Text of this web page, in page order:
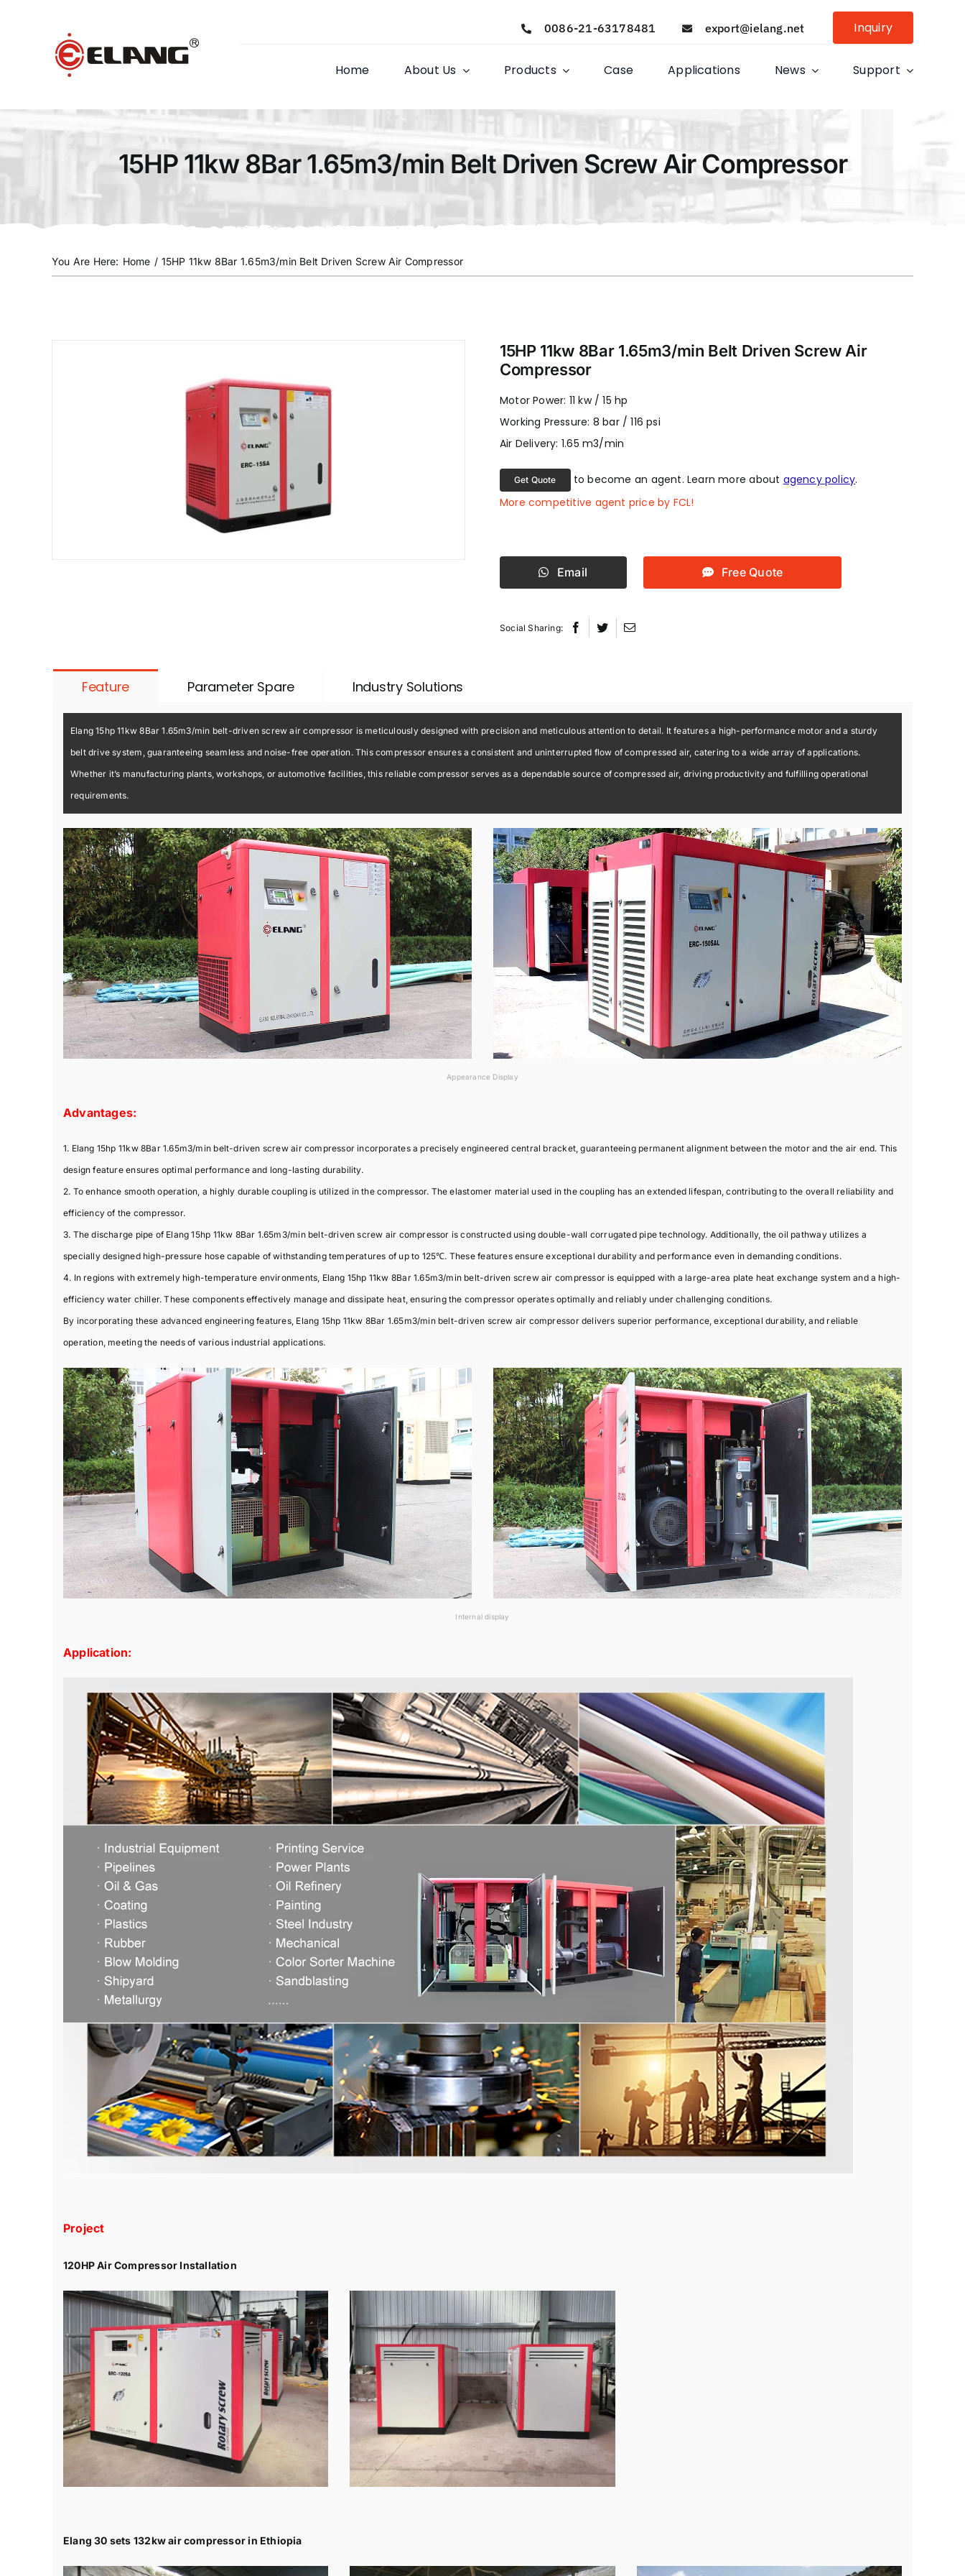
0086-21-63178481 export@ielang.net Inquiry
Home About Us Products Case Applications News Support
15HP 11kw 8Bar 1.65m3/min Belt Driven Screw Air Compressor
You Are Here: Home / 15HP 11kw 8Bar 1.65m3/min Belt Driven Screw Air Compressor
15HP 11kw 8Bar 1.65m3/min Belt Driven Screw Air
Compressor
Motor Power: 11 kw / 15 hp
Working Pressure: 8 bar / 116 psi
Air Delivery: 1.65 m3/min
Get Quote to become an agent. Learn more about agency policy.
More competitive agent price by FCL!
Email Free Quote
Social Sharing:
Feature Parameter Spare Industry Solutions
Elang 15hp 11kw 8Bar 1.65m3/min belt-driven screw air compressor is meticulously designed with precision and meticulous attention to detail. It features a high-performance motor and a sturdy
belt drive system, guaranteeing seamless and noise-free operation. This compressor ensures a consistent and uninterrupted flow of compressed air, catering to a wide array of applications.
Whether it’s manufacturing plants, workshops, or automotive facilities, this reliable compressor serves as a dependable source of compressed air, driving productivity and fulfilling operational
requirements.
Appearance Display
Advantages:
1. Elang 15hp 11kw 8Bar 1.65m3/min belt-driven screw air compressor incorporates a precisely engineered central bracket, guaranteeing permanent alignment between the motor and the air end. This
design feature ensures optimal performance and long-lasting durability.
2. To enhance smooth operation, a highly durable coupling is utilized in the compressor. The elastomer material used in the coupling has an extended lifespan, contributing to the overall reliability and
efficiency of the compressor.
3. The discharge pipe of Elang 15hp 11kw 8Bar 1.65m3/min belt-driven screw air compressor is constructed using double-wall corrugated pipe technology. Additionally, the oil pathway utilizes a
specially designed high-pressure hose capable of withstanding temperatures of up to 125℃. These features ensure exceptional durability and performance even in demanding conditions.
4. In regions with extremely high-temperature environments, Elang 15hp 11kw 8Bar 1.65m3/min belt-driven screw air compressor is equipped with a large-area plate heat exchange system and a high-
efficiency water chiller. These components effectively manage and dissipate heat, ensuring the compressor operates optimally and reliably under challenging conditions.
By incorporating these advanced engineering features, Elang 15hp 11kw 8Bar 1.65m3/min belt-driven screw air compressor delivers superior performance, exceptional durability, and reliable
operation, meeting the needs of various industrial applications.
Internal display
Application:
Project
120HP Air Compressor Installation
Elang 30 sets 132kw air compressor in Ethiopia